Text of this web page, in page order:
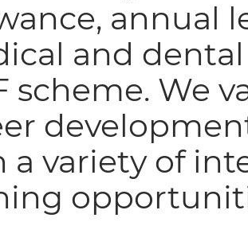
annual
and
scheme. We
a variety of